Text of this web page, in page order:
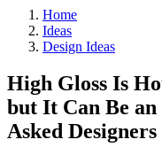
Home
Ideas
Design Ideas
High Gloss Is
but It Can Be
Asked